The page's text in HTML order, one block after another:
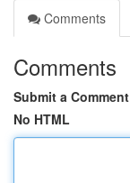
Comments
Comments
Submit a Comment
No HTML